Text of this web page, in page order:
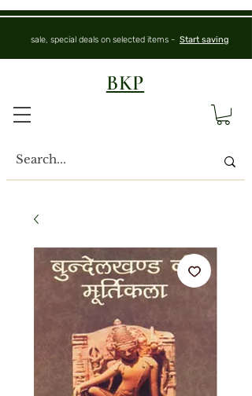
sale, special deals on selected items - Start saving
BKP